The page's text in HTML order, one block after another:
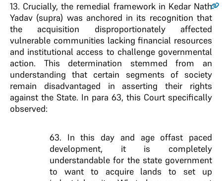
13. Crucially, the remedial framework in Kedar Nath
Yadav (supra) was anchored in its recognition that
the acquisition disproportionately affected
vulnerable communities lacking financial resources
and institutional access to challenge governmental
action. This determination stemmed from an
understanding that certain segments of society
remain disadvantaged in asserting their rights
against the State. In para 63, this Court specifically
observed:
63. In this day and age offast paced
development, it is completely
understandable for the state government
to want to acquire lands to set up